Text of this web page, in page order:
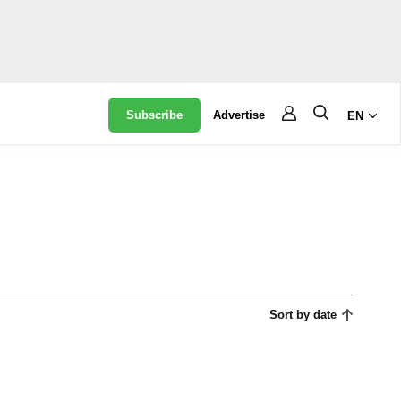
Subscribe Advertise EN
Sort by date